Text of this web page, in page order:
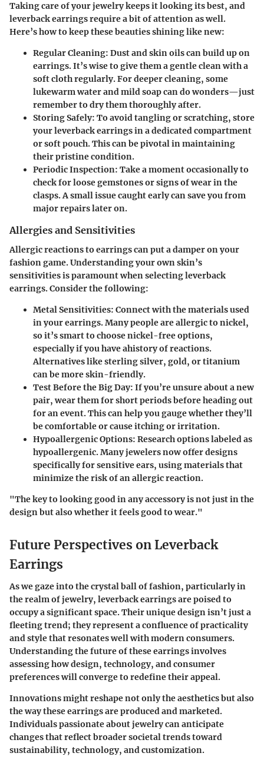
Taking care of your jewelry keeps it looking its best, and
leverback earrings require a bit of attention as well.
Here’s how to keep these beauties shining like new:
Regular Cleaning: Dust and skin oils can build up on
earrings. It’s wise to give them a gentle clean with a
soft clothregularly. For deeper cleaning, some
lukewarm water and mild soap can do wonders—just
remember to dry them thoroughly after.
Storing Safely: To avoid tangling or scratching, store
your leverback earrings in a dedicated compartment
or soft pouch. This can be pivotal in maintaining
their pristine condition.
Periodic Inspection: Take a moment occasionally to
check for loose gemstones or signs of wear in the
clasps. A small issue caught early can save you from
major repairs later on.
Allergies and Sensitivities
Allergic reactions to earrings can put a damper on your
fashion game. Understanding your own skin’s
sensitivities is paramount when selecting leverback
earrings. Consider the following:
Metal Sensitivities: Connect with the materials used
in your earrings. Many people are allergic to nickel,
so it’s smart to choosenickel-free options,
especially if you have ahistory of reactions.
Alternatives like sterling silver, gold, or titanium
can be more skin-friendly.
Test Before the Big Day: If you’re unsure about a new
pair, wear them for short periods before heading out
for an event. This can help you gauge whether they’ll
be comfortable or cause itching or irritation.
Hypoallergenic Options: Research options labeled as
hypoallergenic. Many jewelers now offer designs
specifically for sensitive ears, using materials that
minimize the risk of an allergic reaction.
"The key to looking good in any accessory is not just in the
design but also whether it feels good to wear."
Future Perspectives on Leverback
Earrings
As we gaze into the crystal ball of fashion, particularly in
the realm of jewelry, leverback earrings are poised to
occupy a significant space. Their unique design isn’t just a
fleeting trend; they represent a confluence of practicality
and style that resonates well with modern consumers.
Understanding the future of these earrings involves
assessing how design, technology, and consumer
preferences will converge to redefine their appeal.
Innovations might reshape not only the aesthetics but also
the way these earrings are produced and marketed.
Individuals passionate about jewelry can anticipate
changes that reflect broader societal trends toward
sustainability, technology, and customization.